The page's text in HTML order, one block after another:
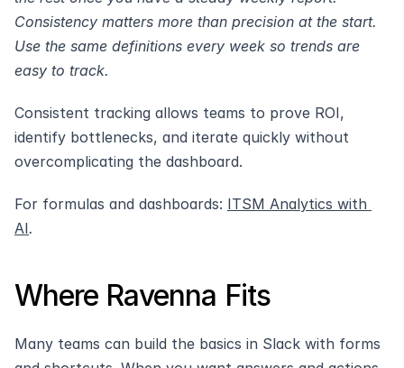
Consistency matters more than precision at the start.
Use the same definitions every week so trends are
easy to track.
Consistent tracking allows teams to prove ROI,
identify bottlenecks, and iterate quickly without
overcomplicating the dashboard.
For formulas and dashboards: ITSM Analytics with
AI.
Where Ravenna Fits
Many teams can build the basics in Slack with forms